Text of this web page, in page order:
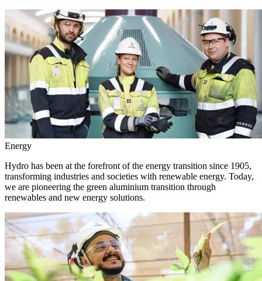
Energy
Hydro has been at the forefront of the energy transition since 1905,
transforming industries and societies with renewable energy. Today,
we are pioneering the green aluminium transition through
renewables and new energy solutions.